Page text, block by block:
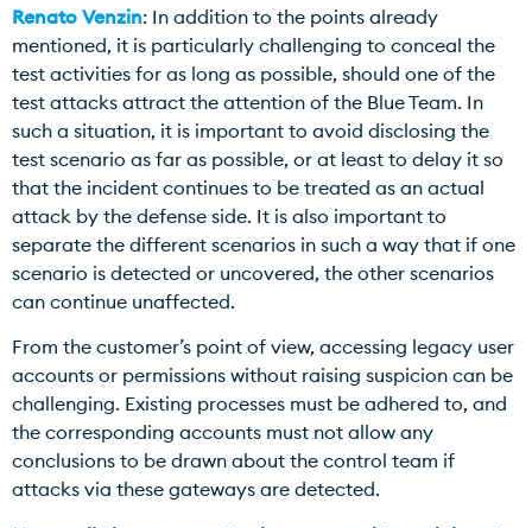
Renato Venzin: In addition to the points already
mentioned, it is particularly challenging to conceal the
test activities for as long as possible, should one of the
test attacks attract the attention of the Blue Team. In
such a situation, it is important to avoid disclosing the
test scenario as far as possible, or at least to delay it so
that the incident continues to be treated as an actual
attack by the defense side. It is also important to
separate the different scenarios in such a way that if one
scenario is detected or uncovered, the other scenarios
can continue unaffected.
From the customer’s point of view, accessing legacy user
accounts or permissions without raising suspicion can be
challenging. Existing processes must be adhered to, and
the corresponding accounts must not allow any
conclusions to be drawn about the control team if
attacks via these gateways are detected.